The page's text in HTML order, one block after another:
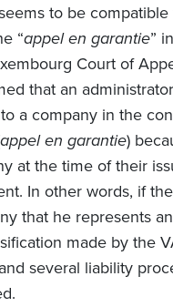
to be
“appel en garantie”
Court of
that an
a company in the
appel en garantie)
at the time of their
In other words, if
that he represents
made by the
several liability